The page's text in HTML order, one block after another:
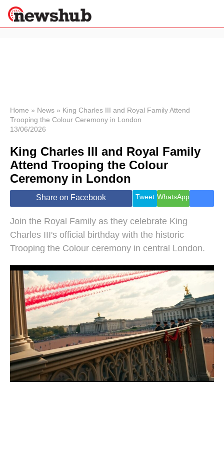
News
Economy
World
Lifestyle
Health &
Wellness
Travel
Home » News » King Charles III and Royal Family Attend
Trooping the Colour Ceremony in London
13/06/2026
King Charles III and Royal Family
Attend Trooping the Colour
Ceremony in London
Share on Facebook Tweet WhatsApp
Join the Royal Family as they celebrate King
Charles III's official birthday with the historic
Trooping the Colour ceremony in central London.